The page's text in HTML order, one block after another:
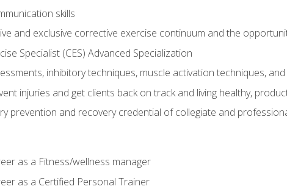
skills
and exclusive corrective exercise continuum and the
Specialist (CES) Advanced Specialization
inhibitory techniques, muscle activation techniques,
injuries and get clients back on track and living healthy,
prevention and recovery credential of collegiate and
as a Fitness/wellness manager
as a Certified Personal Trainer